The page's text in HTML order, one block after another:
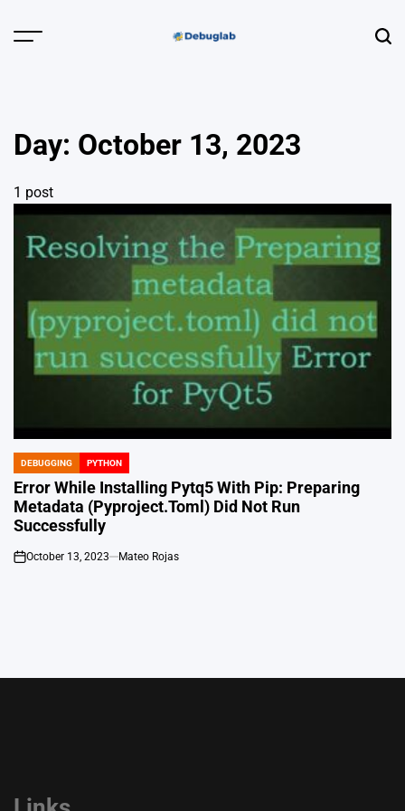
Menu
Profiling &
Error Hunting
Day: October 13, 2023
1 post
POSTED
IN
DEBUGGING PYTHON
Error While Installing Pytq5 With Pip: Preparing
Metadata (Pyproject.Toml) Did Not Run
Successfully
on
October 13, 2023 Mateo Rojas